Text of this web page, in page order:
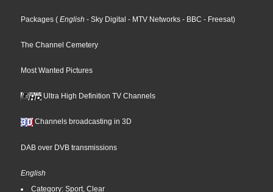
Packages ( English - Sky Digital - MTV Networks - BBC - Freesat)
The Channel Cemetery
Most Wanted Pictures
Ultra High Definition TV Channels
Channels broadcasting in 3D
DAB over DVB transmissions
English
Category: Sport, Clear